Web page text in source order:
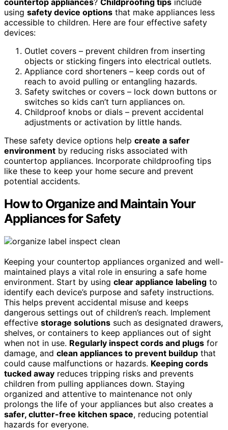
countertop appliances? Childproofing tips include
using safety device options that make appliances less
accessible to children. Here are four effective safety
devices:
Outlet covers – prevent children from inserting
objects or sticking fingers into electrical outlets.
Appliance cord shorteners – keep cords out of
reach to avoid pulling or entangling hazards.
Safety switches or covers – lock down buttons or
switches so kids can’t turn appliances on.
Childproof knobs or dials – prevent accidental
adjustments or activation by little hands.
These safety device options help create a safer
environment by reducing risks associated with
countertop appliances. Incorporate childproofing tips
like these to keep your home secure and prevent
potential accidents.
How to Organize and Maintain Your
Appliances for Safety
Keeping your countertop appliances organized and well-
maintained plays a vital role in ensuring a safe home
environment. Start by using clear appliance labeling to
identify each device’s purpose and safety instructions.
This helps prevent accidental misuse and keeps
dangerous settings out of children’s reach. Implement
effective storage solutions such as designated drawers,
shelves, or containers to keep appliances out of sight
when not in use. Regularly inspect cords and plugs for
damage, and clean appliances to prevent buildup that
could cause malfunctions or hazards. Keeping cords
tucked away reduces tripping risks and prevents
children from pulling appliances down. Staying
organized and attentive to maintenance not only
prolongs the life of your appliances but also creates a
safer, clutter-free kitchen space, reducing potential
hazards for everyone.